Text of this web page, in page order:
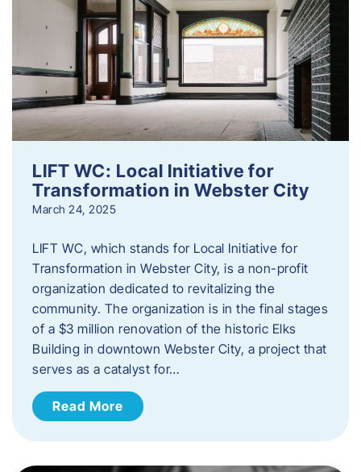
LIFT WC: Local Initiative for
Transformation in Webster City
March 24, 2025
LIFT WC, which stands for Local Initiative for
Transformation in Webster City, is a non-profit
organization dedicated to revitalizing the
community. The organization is in the final stages
of a $3 million renovation of the historic Elks
Building in downtown Webster City, a project that
serves as a catalyst for…
Read More